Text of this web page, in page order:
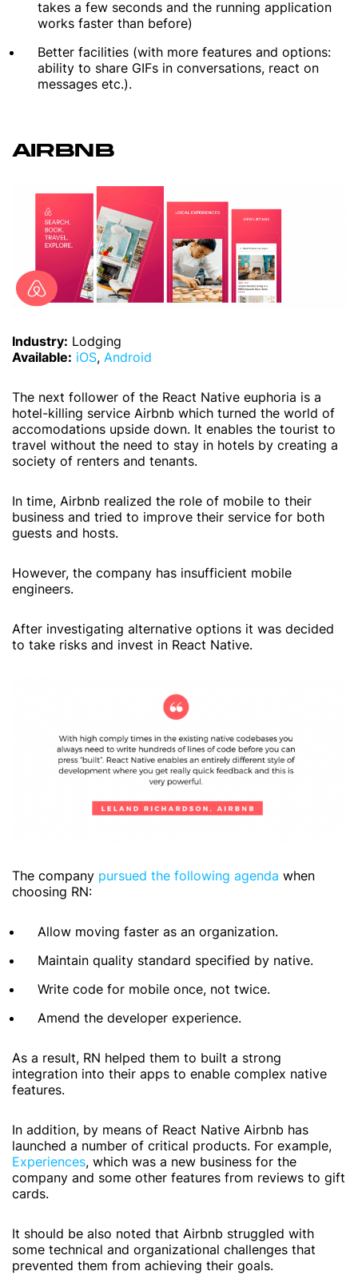
takes a few seconds and the running application
works faster than before)
Better facilities (with more features and options:
ability to share GIFs in conversations, react on
messages etc.).
AIRBNB
Industry: Lodging
Available: iOS, Android
The next follower of the React Native euphoria is a
hotel-killing service Airbnb which turned the world of
accomodations upside down. It enables the tourist to
travel without the need to stay in hotels by creating a
society of renters and tenants.
In time, Airbnb realized the role of mobile to their
business and tried to improve their service for both
guests and hosts.
However, the company has insufficient mobile
engineers.
After investigating alternative options it was decided
to take risks and invest in React Native.
The company pursued the following agenda when
choosing RN:
Allow moving faster as an organization.
Maintain quality standard specified by native.
Write code for mobile once, not twice.
Amend the developer experience.
As a result, RN helped them to built a strong
integration into their apps to enable complex native
features.
In addition, by means of React Native Airbnb has
launched a number of critical products. For example,
Experiences, which was a new business for the
company and some other features from reviews to gift
cards.
It should be also noted that Airbnb struggled with
some technical and organizational challenges that
prevented them from achieving their goals.